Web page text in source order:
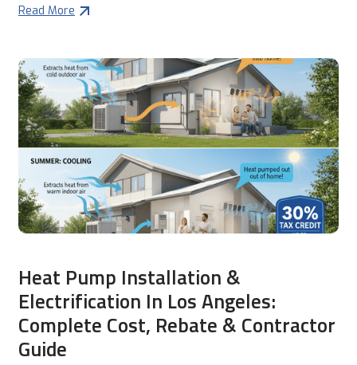
Read More
Heat Pump Installation &
Electrification In Los Angeles:
Complete Cost, Rebate & Contractor
Guide